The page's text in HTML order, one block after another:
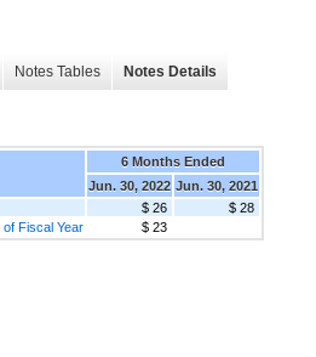
Notes Tables Notes Details
6 Months Ended
Jun. 30, 2022 Jun. 30, 2021
$ 26
$ 28
Fiscal Year
$ 23